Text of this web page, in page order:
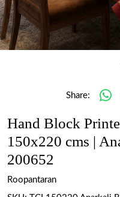
Share:
Hand Block
150x220 cms |
200652
Roopantaran